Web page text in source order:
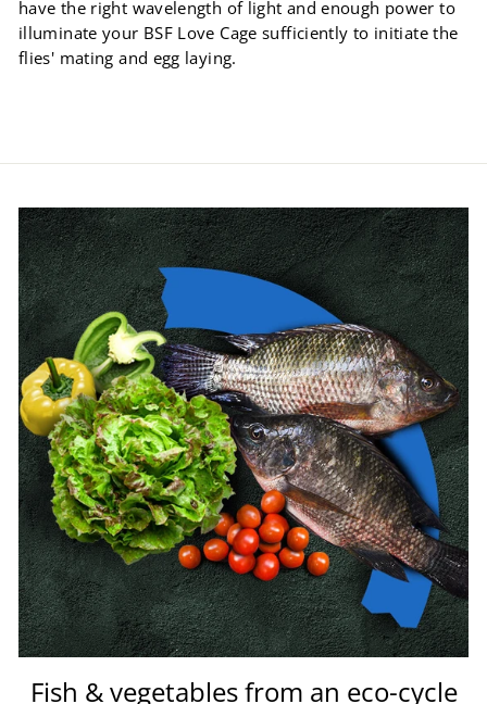
have the right wavelength of light and enough power to
illuminate your BSF Love Cage sufficiently to initiate the
flies' mating and egg laying.
Fish & vegetables from an eco-cycle